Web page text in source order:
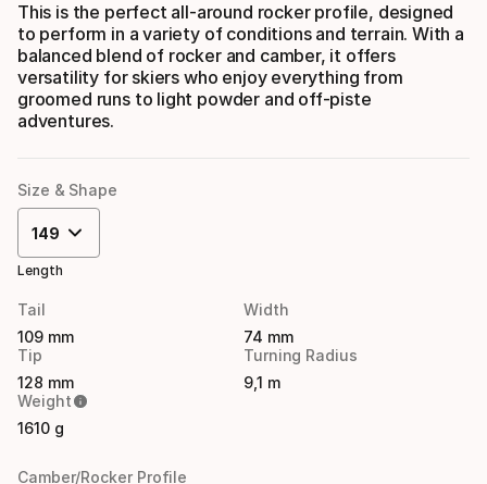
This is the perfect all-around rocker profile, designed
to perform in a variety of conditions and terrain. With a
balanced blend of rocker and camber, it offers
versatility for skiers who enjoy everything from
groomed runs to light powder and off-piste
adventures.
Size & Shape
149
Length
Tail
109 mm
Width
74 mm
Tip
128 mm
Turning Radius
9,1 m
Weight
1610 g
Camber/Rocker Profile